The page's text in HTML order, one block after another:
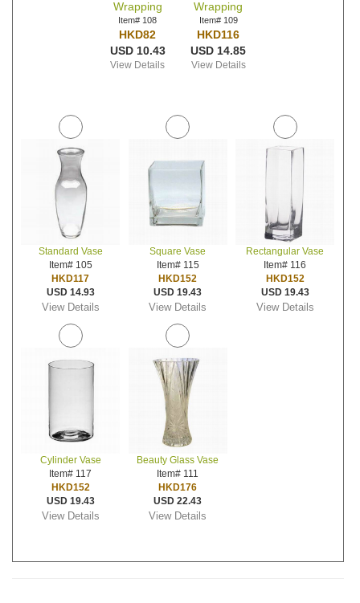
Wrapping
Item# 108
HKD82
USD 10.43
View Details
Wrapping
Item# 109
HKD116
USD 14.85
View Details
Standard Vase
Item# 105
HKD117
USD 14.93
View Details
Square Vase
Item# 115
HKD152
USD 19.43
View Details
Rectangular Vase
Item# 116
HKD152
USD 19.43
View Details
Cylinder Vase
Item# 117
HKD152
USD 19.43
View Details
Beauty Glass Vase
Item# 111
HKD176
USD 22.43
View Details